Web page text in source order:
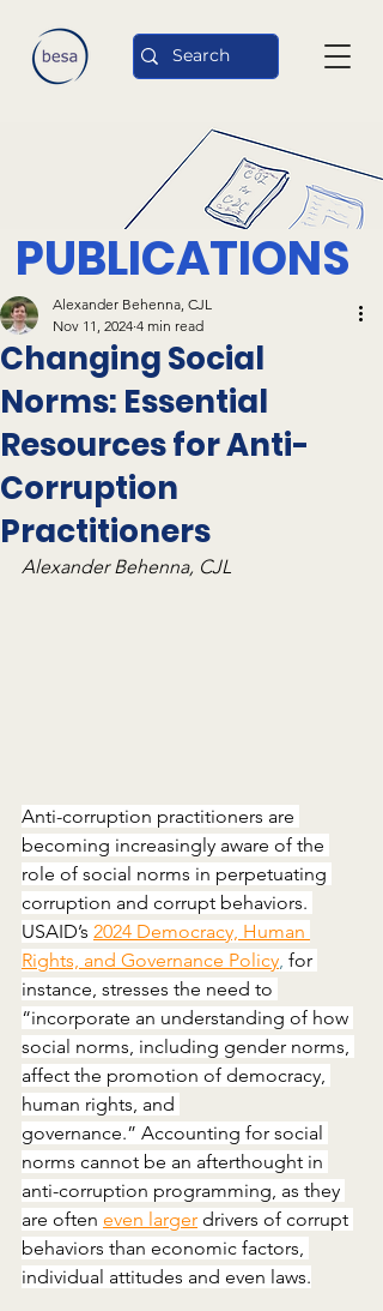
PUBLICATIONS
Changing Social
Norms: Essential
Resources for Anti-
Corruption
Practitioners
Alexander Behenna, CJL
Nov 11, 2024 4 min read
Alexander Behenna, CJL
Anti-corruption practitioners are
becoming increasingly aware of the
role of social norms in perpetuating
corruption and corrupt behaviors.
USAID’s 2024 Democracy, Human
Rights, and Governance Policy for
instance, stresses the need to
“incorporate an understanding of how
social norms, including gender norms,
affect the promotion of democracy,
human rights, and
governance.” Accounting for social
norms cannot be an afterthought in
anti-corruption programming, as they
are often even larger drivers of corrupt
behaviors than economic factors,
individual attitudes and even laws.